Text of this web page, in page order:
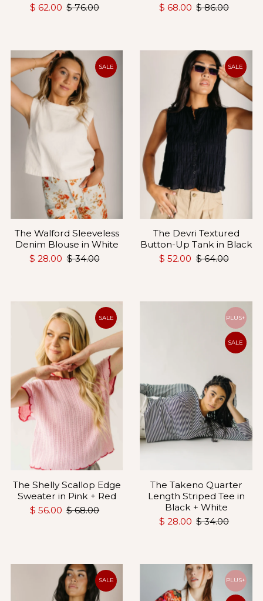
$ 62.00 $ 76.00
$ 68.00 $ 86.00
SALE
The Walford Sleeveless
Denim Blouse in White
$ 28.00 $ 34.00
SALE
The Devri Textured
Button-Up Tank in Black
$ 52.00 $ 64.00
SALE
The Shelly Scallop Edge
Sweater in Pink + Red
$ 56.00 $ 68.00
PLUS+
SALE
The Takeno Quarter
Length Striped Tee in
Black + White
$ 28.00 $ 34.00
SALE PLUS+